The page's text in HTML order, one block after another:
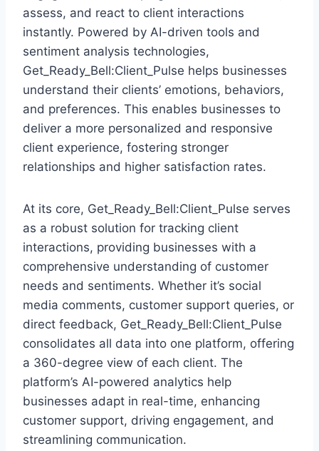
assess, and react to client interactions
instantly. Powered by AI-driven tools and
sentiment analysis technologies,
Get_Ready_Bell:Client_Pulse helps businesses
understand their clients’ emotions, behaviors,
and preferences. This enables businesses to
deliver a more personalized and responsive
client experience, fostering stronger
relationships and higher satisfaction rates.
At its core, Get_Ready_Bell:Client_Pulse serves
as a robust solution for tracking client
interactions, providing businesses with a
comprehensive understanding of customer
needs and sentiments. Whether it’s social
media comments, customer support queries, or
direct feedback, Get_Ready_Bell:Client_Pulse
consolidates all data into one platform, offering
a 360-degree view of each client. The
platform’s AI-powered analytics help
businesses adapt in real-time, enhancing
customer support, driving engagement, and
streamlining communication.